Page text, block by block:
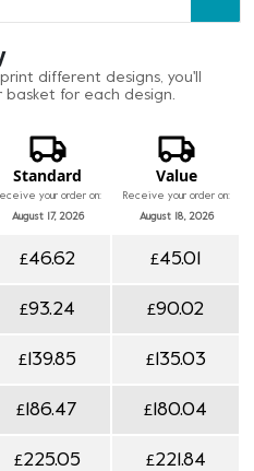
different designs, you'll
for each design.
Standard
your order on:
August 17, 2026
Value
Receive your order on:
August 18, 2026
£46.62 £45.01
£93.24 £90.02
£139.85 £135.03
£ 186.47 £ 180.04
£225.05 £221.84